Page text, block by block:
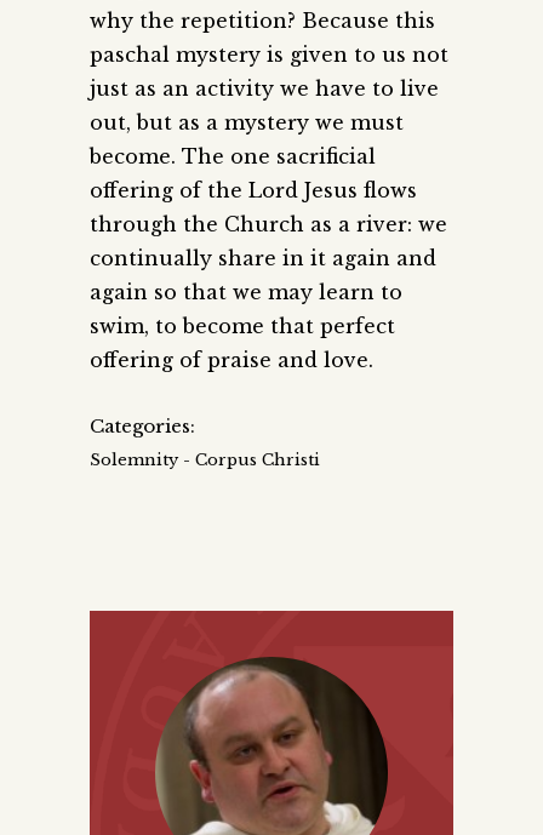
why the repetition? Because this
paschal mystery is given to us not
just as an activity we have to live
out, but as a mystery we must
become. The one sacrificial
offering of the Lord Jesus flows
through the Church as a river: we
continually share in it again and
again so that we may learn to
swim, to become that perfect
offering of praise and love.
Categories:
Solemnity - Corpus Christi